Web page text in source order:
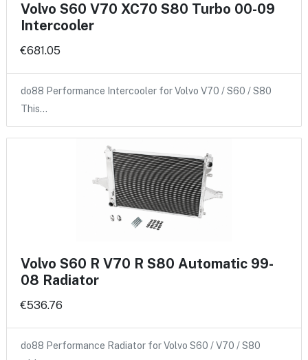
Volvo S60 V70 XC70 S80 Turbo 00-09
Intercooler
€681.05
do88 Performance Intercooler for Volvo V70 / S60 / S80
This…
Volvo S60 R V70 R S80 Automatic 99-
08 Radiator
€536.76
do88 Performance Radiator for Volvo S60 / V70 / S80